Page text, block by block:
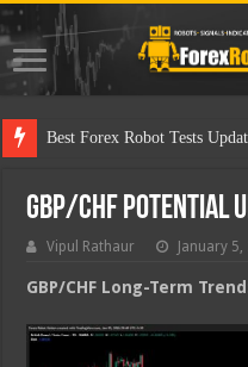
Best Forex Robot Tests
GBP/CHF Potential
Vipul Rathaur January
GBP/CHF Long-Term